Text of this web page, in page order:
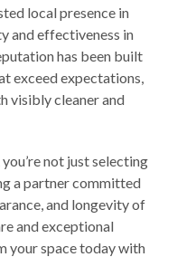
local presence in
and effectiveness in
has been built
exceed expectations,
visibly cleaner and
not just selecting
a partner committed
and longevity of
and exceptional
your space today with